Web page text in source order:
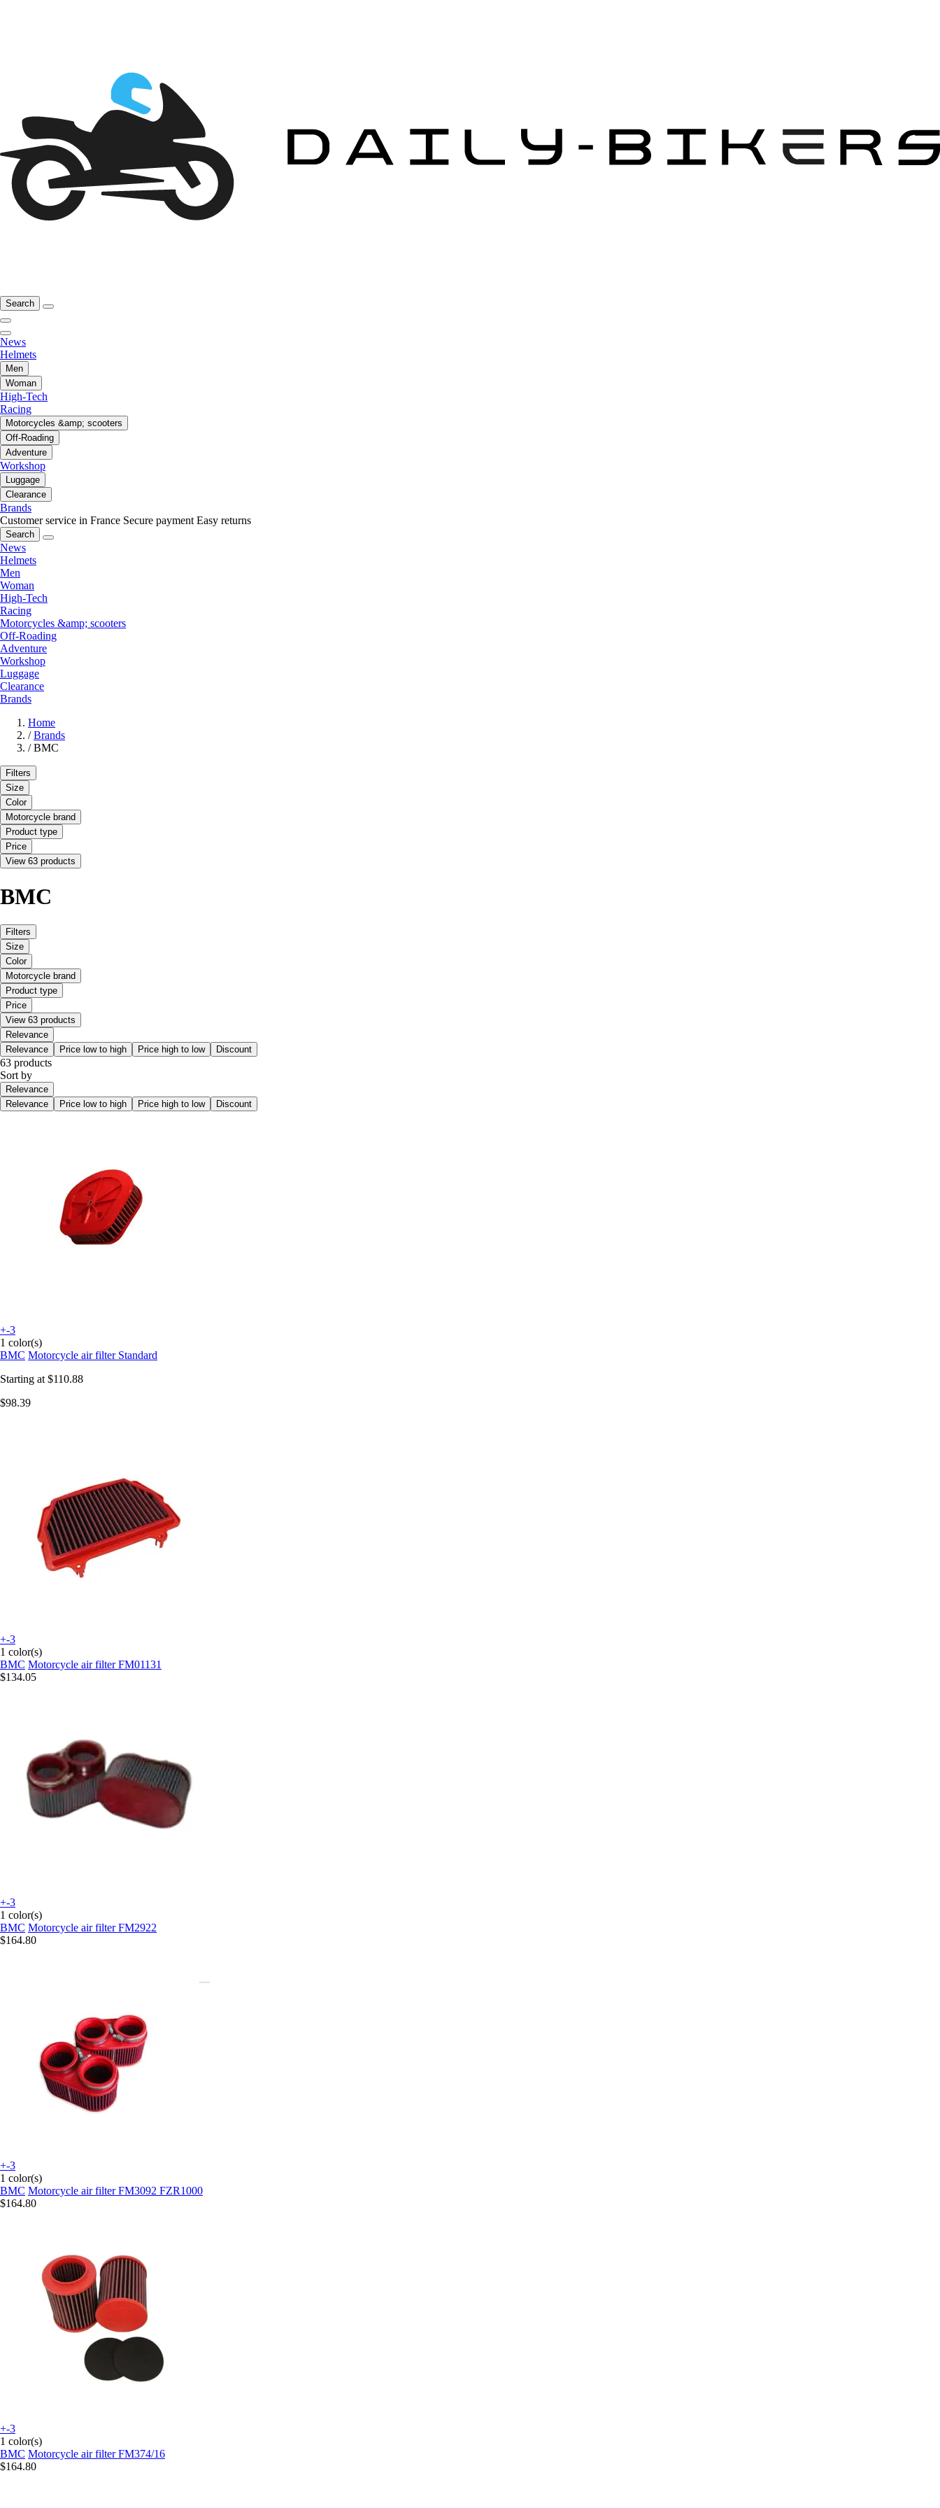
Search
News
Helmets
Men
Woman
High-Tech
Racing
Motorcycles &amp; scooters
Off-Roading
Adventure
Workshop
Luggage
Clearance
Brands
Customer service in France Secure payment Easy returns
Search
News
Helmets
Men
Woman
High-Tech
Racing
Motorcycles &amp; scooters
Off-Roading
Adventure
Workshop
Luggage
Clearance
Brands
Home
/ Brands
/ BMC
Filters
Size
Color
Motorcycle brand
Product type
Price
View 63 products
BMC
Filters
Size
Color
Motorcycle brand
Product type
Price
View 63 products
Relevance
Relevance
Price low to high Price high to low Discount
63 products
Sort by
Relevance
Relevance
Price low to high Price high to low Discount
+-3
1 color(s)
BMC Motorcycle air filter Standard
Starting at $110.88
$98.39
+-3
1 color(s)
BMC Motorcycle air filter FM01131
$134.05
+-3
1 color(s)
BMC Motorcycle air filter FM2922
$164.80
+-3
1 color(s)
BMC Motorcycle air filter FM3092 FZR1000
$164.80
+-3
1 color(s)
BMC Motorcycle air filter FM374/16
$164.80